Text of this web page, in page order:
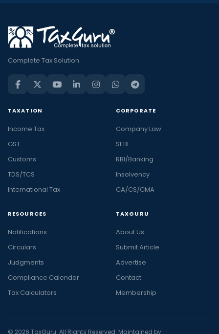
Complete Tax Solution
TAXATION
Income Tax
GST
Customs
TDS/TCS
International Tax
CORPORATE
Company Law
SEBI
RBI/Banking
Insolvency
CA/CS/CMA
RESOURCES
Notifications
Circulars
Judgments
Compliance Calendar
Tax Calculators
TAXGURU
About Us
Submit Article
Advertise
Contact
Membership
© 2026 TaxGuru. All Rights Reserved. Maintained by